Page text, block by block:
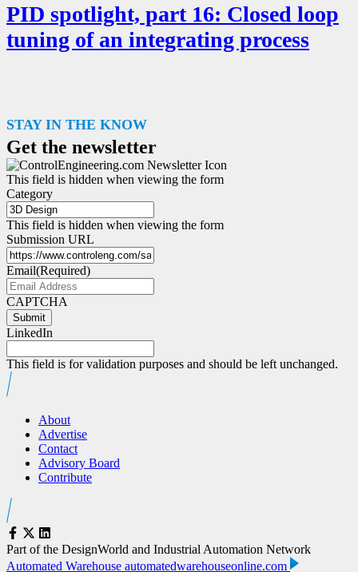
PID spotlight, part 16: Closed loop
tuning of an integrating process
STAY IN THE KNOW
Get the newsletter
This field is hidden when viewing the form
Category
This field is hidden when viewing the form
Submission URL
Email(Required)
CAPTCHA
Submit
LinkedIn
This field is for validation purposes and should be left unchanged.
About
Advertise
Contact
Advisory Board
Contribute
Part of the DesignWorld and Industrial Automation Network
Automated Warehouse automatedwarehouseonline.com